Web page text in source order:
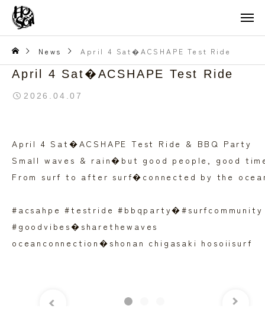
News April 4 Sat�ACSHAPE Test Ride
April 4 Sat�ACSHAPE Test Ride
2026.04.07
April 4 Sat�ACSHAPE Test Ride & BBQ Party
Small waves & rain�but good people, good
From surf to after surf�connected by the
#acsahpe #testride #bbqparty�#surfcommunity
#goodvibes�sharethewaves
oceanconnection�shonan chigasaki hosoiisurf